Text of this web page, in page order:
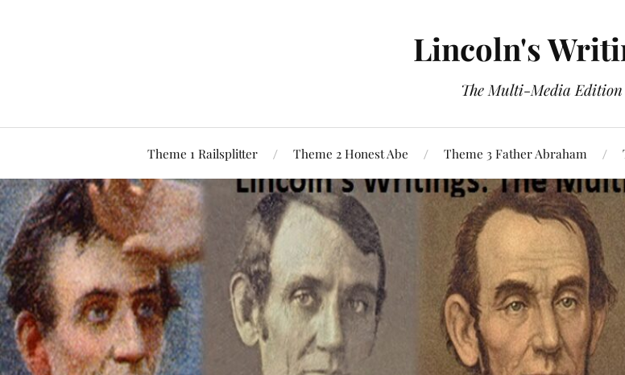
Lincoln's
The Multi-Media Edition
Theme 1 Railsplitter Theme 2 Honest Abe Theme 3 Father Abraham